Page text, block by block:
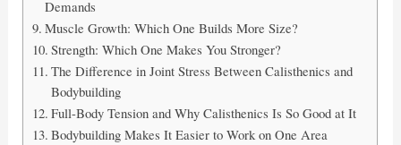
Demands
Muscle Growth: Which One Builds More Size?
Strength: Which One Makes You Stronger?
The Difference in Joint Stress Between Calisthenics and
Bodybuilding
Full-Body Tension and Why Calisthenics Is So Good at It
Bodybuilding Makes It Easier to Work on One Area